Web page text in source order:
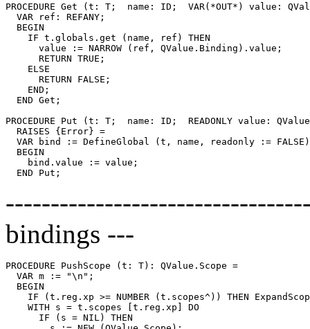
PROCEDURE Get (t: T;  name: ID;  VAR(*OUT*) value:
  VAR ref: REFANY;
  BEGIN
    IF t.globals.get (name, ref) THEN
      value := NARROW (ref, QValue.Binding).value;
      RETURN TRUE;
    ELSE
      RETURN FALSE;
    END;
  END Get;
PROCEDURE Put (t: T;  name: ID;  READONLY value:
  RAISES {Error} =
VAR bind := DefineGlobal (t, name, readonly :=
  BEGIN
    bind.value := value;
bindings ---
PROCEDURE PushScope (t: T): QValue.Scope =
  VAR m := "\n";
  BEGIN
IF (t.reg.xp >= NUMBER (t.scopes^)) THEN
    WITH s = t.scopes [t.reg.xp] DO
      IF (s = NIL) THEN